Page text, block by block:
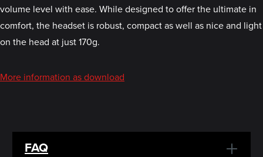
volume level with ease. While designed to offer the ultimate in
comfort, the headset is robust, compact as well as nice and light
on the head at just 170g.
More information as download
FAQ